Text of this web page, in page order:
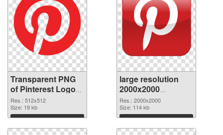
Transparent PNG
of Pinterest Logo
transparent PNG
picture 73501
Res.: 512x512
Size: 19 kb
Download
large resolution
2000x2000
Pinterest Logo
PNG picture
Res.: 2000x2000
Size: 114 kb
Download